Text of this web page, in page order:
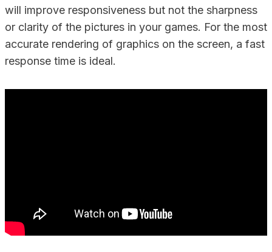
will improve responsiveness but not the sharpness
or clarity of the pictures in your games. For the most
accurate rendering of graphics on the screen, a fast
response time is ideal.